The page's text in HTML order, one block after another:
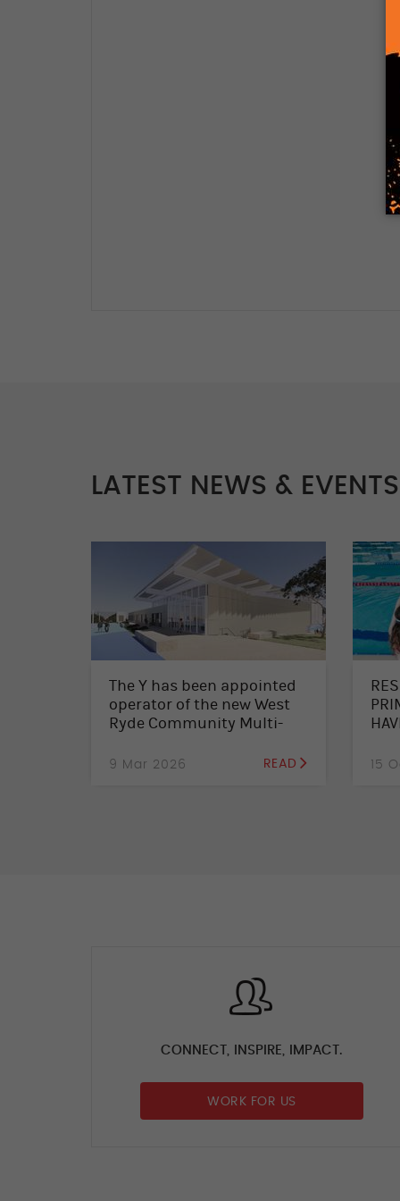
LATEST NEWS & EVENTS
The Y has been appointed
operator of the new West
Ryde Community Multi-
9 Mar 2026 READ 15
CONNECT, INSPIRE, IMPACT.
WORK FOR US